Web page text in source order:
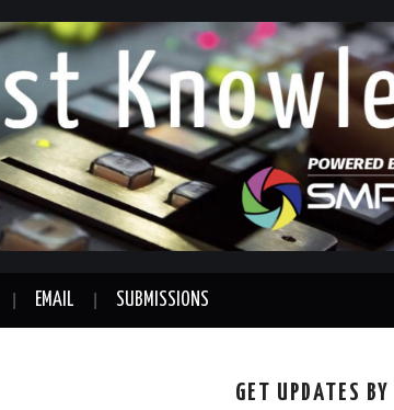
EMAIL SUBMISSIONS
GET UPDATES